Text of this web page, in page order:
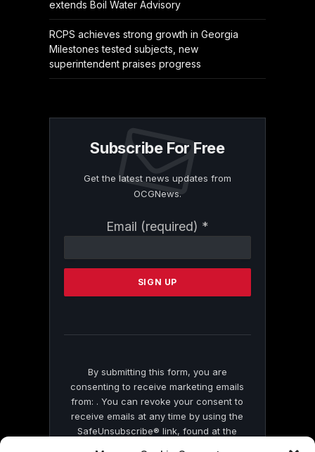
extends Boil Water Advisory
RCPS achieves strong growth in Georgia
Milestones tested subjects, new
superintendent praises progress
Subscribe For Free
Get the latest news updates from
OCGNews.
Email (required) *
Contact
Please
this
By submitting this form, you are
consenting to receive marketing emails
from: . You can revoke your consent to
receive emails at any time by using the
SafeUnsubscribe® link, found at the